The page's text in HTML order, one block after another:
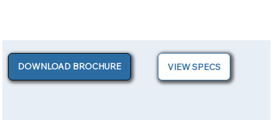
DOWNLOAD BROCHURE VIEW SPECS